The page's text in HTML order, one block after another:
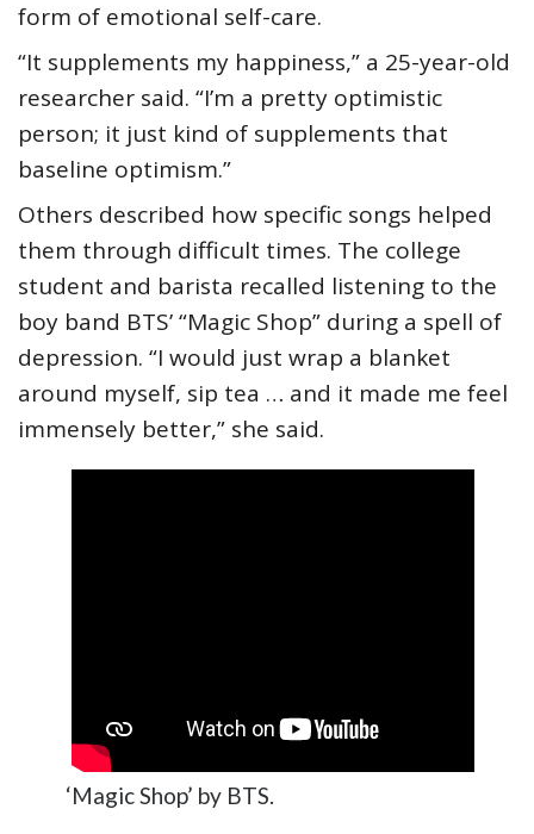
form of emotional self-care.
“It supplements my happiness,” a 25-year-old
researcher said. “I’m a pretty optimistic
person; it just kind of supplements that
baseline optimism.”
Others described how specific songs helped
them through difficult times. The college
student and barista recalled listening to the
boy band BTS’ “Magic Shop” during a spell of
depression. “I would just wrap a blanket
around myself, sip tea … and it made me feel
immensely better,” she said.
‘Magic Shop’ by BTS.